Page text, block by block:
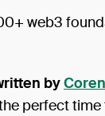
web3
by
perfect